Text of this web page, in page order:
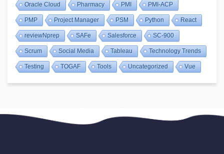
Oracle Cloud Pharmacy PMI PMI-ACP
PMP Project Manager PSM Python React
reviewNprep SAFe Salesforce SC-900
Scrum Social Media Tableau Technology Trends
Testing TOGAF Tools Uncategorized Vue